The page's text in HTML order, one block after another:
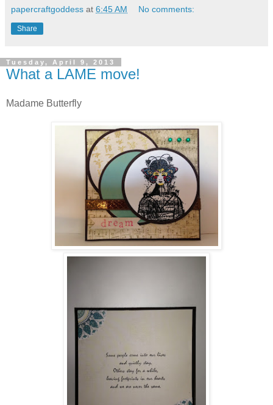
papercraftgoddess at 6:45 AM No comments:
Share
Tuesday, April 9, 2013
What a LAME move!
Madame Butterfly